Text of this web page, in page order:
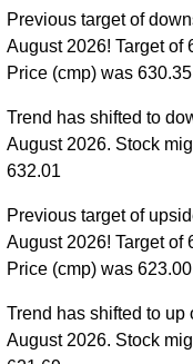
Previous target of
August 2026! Target of
Price (cmp) was 630.35
Trend has shifted to
August 2026. Stock
632.01
Previous target of
August 2026! Target of
Price (cmp) was 623.00
Trend has shifted to up
August 2026. Stock